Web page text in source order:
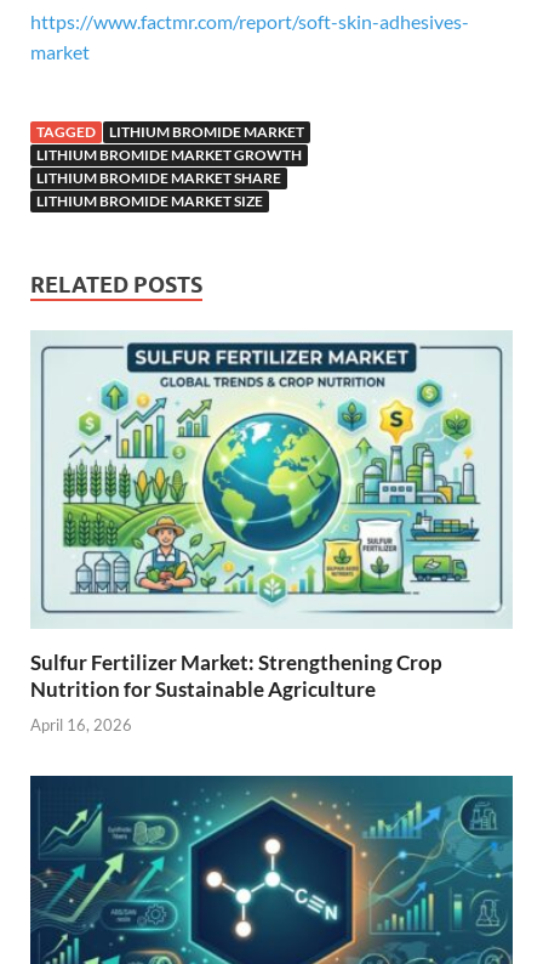
https://www.factmr.com/report/soft-skin-adhesives-
market
TAGGED
LITHIUM BROMIDE MARKET
LITHIUM BROMIDE MARKET GROWTH
LITHIUM BROMIDE MARKET SHARE
LITHIUM BROMIDE MARKET SIZE
RELATED POSTS
Sulfur Fertilizer Market: Strengthening Crop
Nutrition for Sustainable Agriculture
April 16, 2026